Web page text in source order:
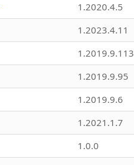
1.2020.4.5
1.2023.4.11
1.2019.9.113
1.2019.9.95
1.2019.9.6
1.2021.1.7
1.0.0